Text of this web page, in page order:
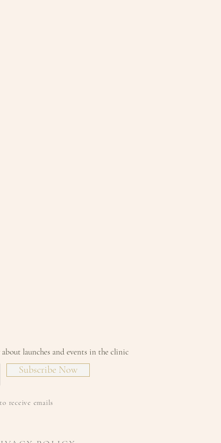
launches and events in the clinic
Subscribe Now
receive emails